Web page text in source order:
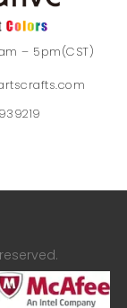
– 5pm(CST)